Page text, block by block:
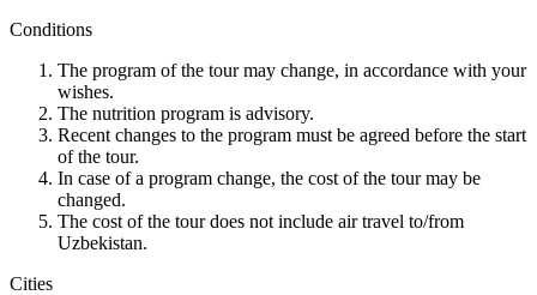
Conditions
The program of the tour may change, in accordance with your
wishes.
The nutrition program is advisory.
Recent changes to the program must be agreed before the start
of the tour.
In case of a program change, the cost of the tour may be
changed.
The cost of the tour does not include air travel to/from
Uzbekistan.
Сities